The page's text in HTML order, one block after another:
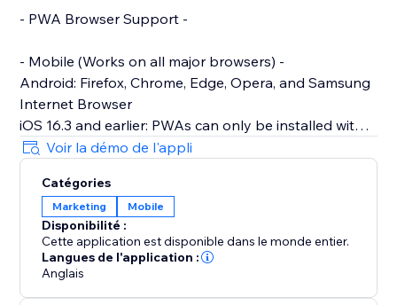
- PWA Browser Support -
- Mobile (Works on all major browsers) -
Android: Firefox, Chrome, Edge, Opera, and Samsung
Internet Browser
iOS 16.3 and earlier: PWAs can only be installed with
Safari.
iOS 16.4 and later: PWAs can be installed from the
Share menu in Safari, Chrome, Edge, Firefox, and
Orion
- Desktop -
Works on: Chrome, Edge, Brave and other Chromium-
based browsers across all desktop Operating
Voir la démo de l'appli
Catégories
Marketing Mobile
Disponibilité :
Cette application est disponible dans le monde entier.
Langues de l'application :
Anglais